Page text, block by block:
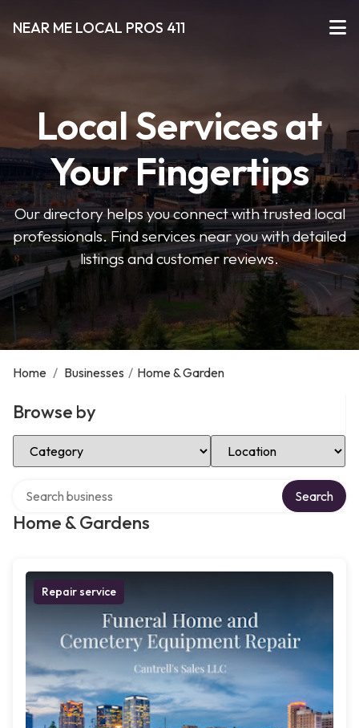
NEAR ME LOCAL PROS 411
Local Services at
Your Fingertips
Our directory helps you connect with trusted local
professionals. Find services near you with detailed
listings and customer reviews.
Home / Businesses / Home & Garden
Browse by
Select Category Select Location
Home & Gardens
Search
Repair service